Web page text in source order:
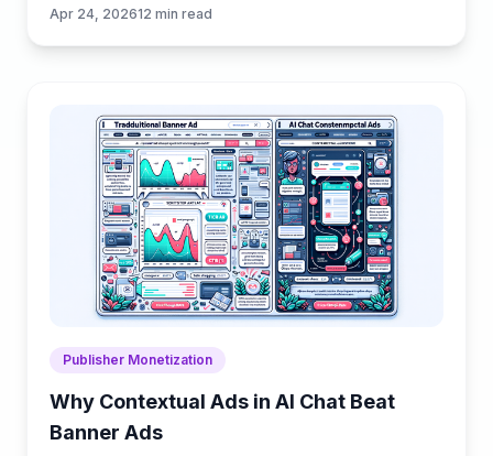
Apr 24, 202612 min read
Publisher Monetization
Why Contextual Ads in AI Chat Beat
Banner Ads